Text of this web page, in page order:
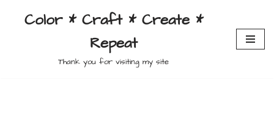
Color * Craft * Create *
Repeat
Thank you for visiting my site